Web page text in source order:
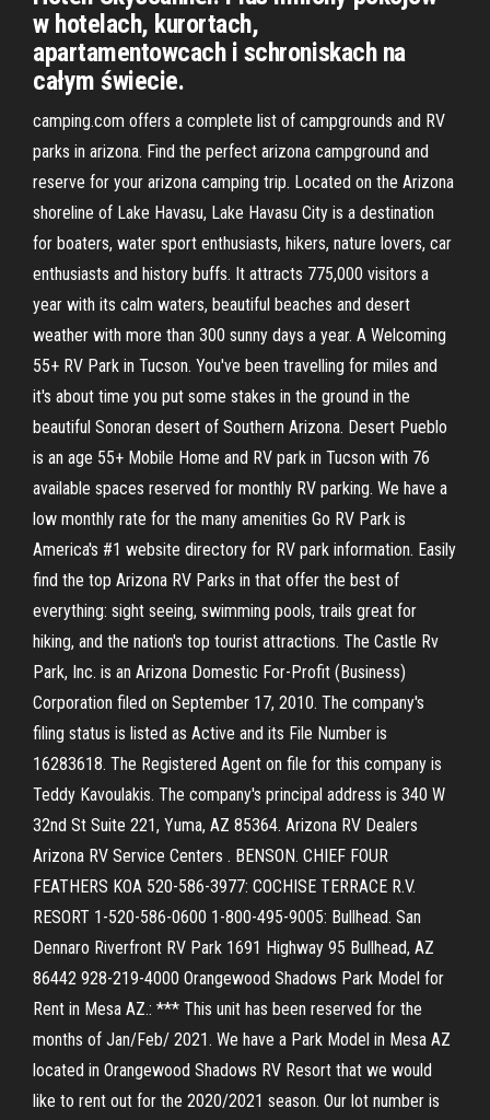
w hotelach, kurortach,
apartamentowcach i schroniskach na
całym świecie.
camping.com offers a complete list of campgrounds and RV
parks in arizona. Find the perfect arizona campground and
reserve for your arizona camping trip. Located on the Arizona
shoreline of Lake Havasu, Lake Havasu City is a destination
for boaters, water sport enthusiasts, hikers, nature lovers, car
enthusiasts and history buffs. It attracts 775,000 visitors a
year with its calm waters, beautiful beaches and desert
weather with more than 300 sunny days a year. A Welcoming
55+ RV Park in Tucson. You've been travelling for miles and
it's about time you put some stakes in the ground in the
beautiful Sonoran desert of Southern Arizona. Desert Pueblo
is an age 55+ Mobile Home and RV park in Tucson with 76
available spaces reserved for monthly RV parking. We have a
low monthly rate for the many amenities Go RV Park is
America's #1 website directory for RV park information. Easily
find the top Arizona RV Parks in that offer the best of
everything: sight seeing, swimming pools, trails great for
hiking, and the nation's top tourist attractions. The Castle Rv
Park, Inc. is an Arizona Domestic For-Profit (Business)
Corporation filed on September 17, 2010. The company's
filing status is listed as Active and its File Number is
16283618. The Registered Agent on file for this company is
Teddy Kavoulakis. The company's principal address is 340 W
32nd St Suite 221, Yuma, AZ 85364. Arizona RV Dealers
Arizona RV Service Centers . BENSON. CHIEF FOUR
FEATHERS KOA 520-586-3977: COCHISE TERRACE R.V.
RESORT 1-520-586-0600 1-800-495-9005: Bullhead. San
Dennaro Riverfront RV Park 1691 Highway 95 Bullhead, AZ
86442 928-219-4000 Orangewood Shadows Park Model for
Rent in Mesa AZ.: *** This unit has been reserved for the
months of Jan/Feb/ 2021. We have a Park Model in Mesa AZ
located in Orangewood Shadows RV Resort that we would
like to rent out for the 2020/2021 season. Our lot number is